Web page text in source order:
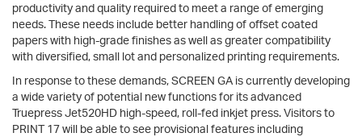
productivity and quality required to meet a range of emerging
needs. These needs include better handling of offset coated
papers with high-grade finishes as well as greater compatibility
with diversified, small lot and personalized printing requirements.
In response to these demands, SCREEN GA is currently developing
a wide variety of potential new functions for its advanced
Truepress Jet520HD high-speed, roll-fed inkjet press. Visitors to
PRINT 17 will be able to see provisional features including